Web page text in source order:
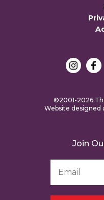
©2001-2026
Website designed
Join
Address
*